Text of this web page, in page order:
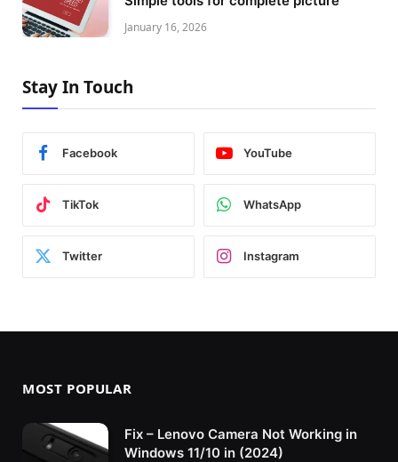
January 16, 2026
Stay In Touch
Facebook YouTube
TikTok WhatsApp
Twitter Instagram
MOST POPULAR
Fix – Lenovo Camera Not Working in
Windows 11/10 in (2024)